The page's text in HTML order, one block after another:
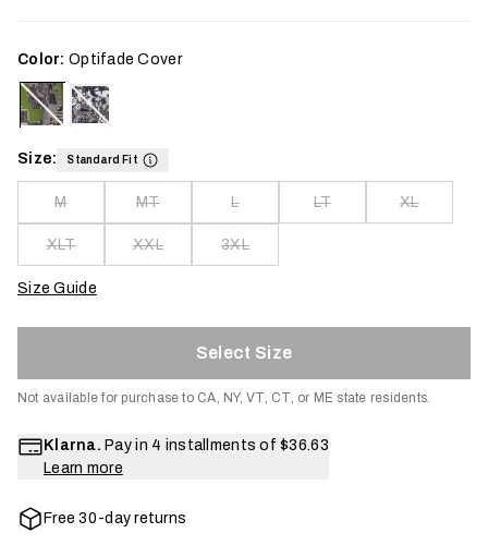
Color: Optifade Cover
Size: Standard Fit
M MT L LT XL
XLT XXL 3XL
Size Guide
Select Size
Not available for purchase to CA, NY, VT, CT, or ME state residents.
Klarna. Pay in 4 installments of $36.63
Learn more
Free 30-day returns